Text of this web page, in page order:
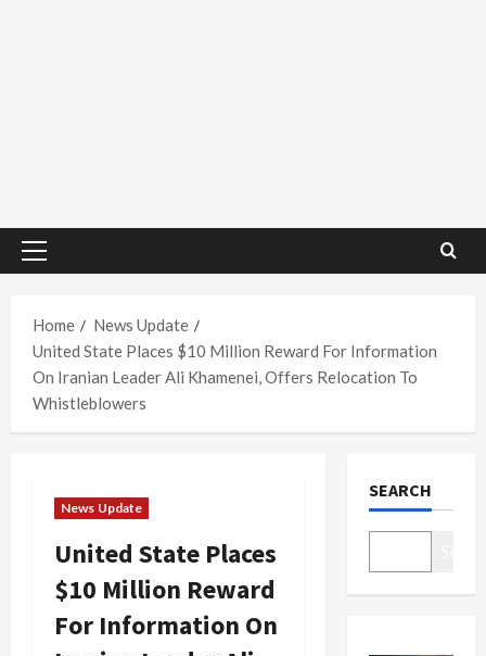
Primary
Home
News Update
United State Places $10 Million Reward For Information
On Iranian Leader Ali Khamenei, Offers Relocation To
Whistleblowers
News Update
United State Places
$10 Million Reward
For Information On
SEARCH